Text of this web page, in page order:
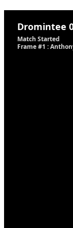
Dromintee
Match Started
Frame #1 :